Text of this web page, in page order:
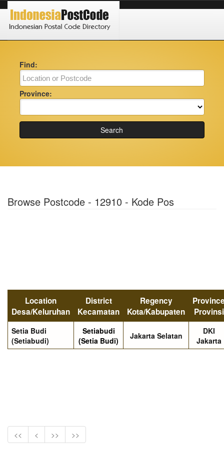
Find:
Province:
Search
Browse Postcode - 12910 - Kode Pos
Location
Desa/Keluruhan
District
Kecamatan
Regency
Kota/Kabupaten
Provinsi
Setia Budi
(Setiabudi)
Setiabudi
(Setia Budi)
Jakarta Selatan
DKI
Jakarta
<< < >> >>